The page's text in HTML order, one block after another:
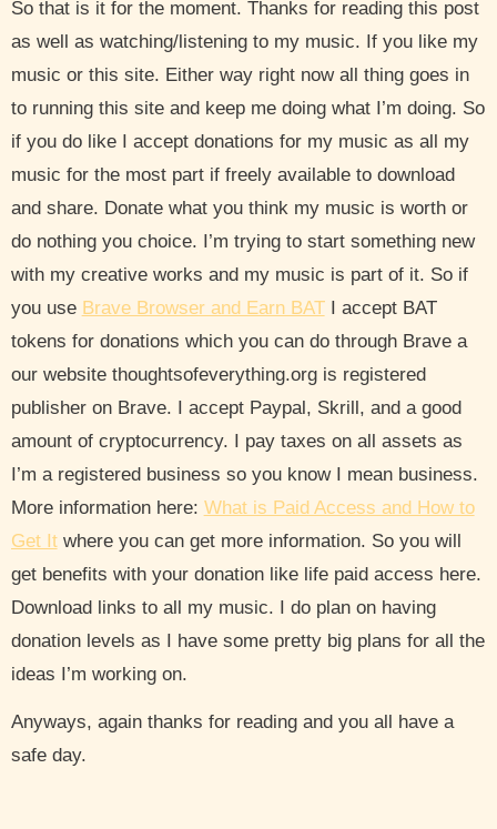
So that is it for the moment. Thanks for reading this post
as well as watching/listening to my music. If you like my
music or this site. Either way right now all thing goes in
to running this site and keep me doing what I’m doing. So
if you do like I accept donations for my music as all my
music for the most part if freely available to download
and share. Donate what you think my music is worth or
do nothing you choice. I’m trying to start something new
with my creative works and my music is part of it. So if
you use Brave Browser and Earn BATI accept BAT
tokens for donations which you can do through Brave a
our website thoughtsofeverything.org is registered
publisher on Brave. I accept Paypal, Skrill, and a good
amount of cryptocurrency. I pay taxes on all assets as
I’m a registered business so you know I mean business.
More information here: What is Paid Access and How to
Get Itwhere you can get more information. So you will
get benefits with your donation like life paid access here.
Download links to all my music. I do plan on having
donation levels as I have some pretty big plans for all the
ideas I’m working on.
Anyways, again thanks for reading and you all have a
safe day.